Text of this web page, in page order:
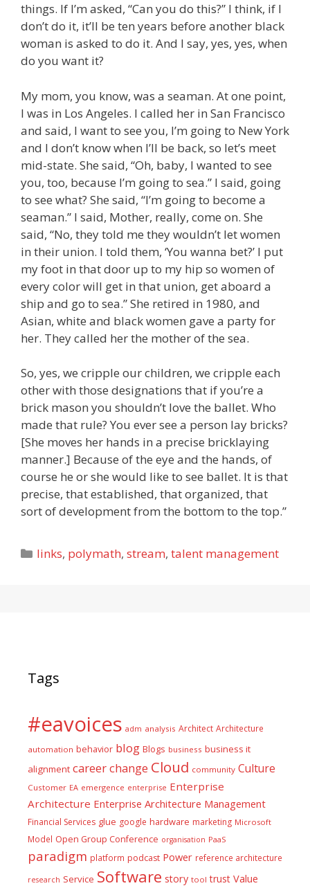
things. If I’m asked, “Can you do this?” I think, if I
don’t do it, it’ll be ten years before another black
woman is asked to do it. And I say, yes, yes, when
do you want it?
My mom, you know, was a seaman. At one point,
I was in Los Angeles. I called her in San Francisco
and said, I want to see you, I’m going to New York
and I don’t know when I’ll be back, so let’s meet
mid-state. She said, “Oh, baby, I wanted to see
you, too, because I’m going to sea.” I said, going
to see what? She said, “I’m going to become a
seaman.” I said, Mother, really, come on. She
said, “No, they told me they wouldn’t let women
in their union. I told them, ‘You wanna bet?’ I put
my foot in that door up to my hip so women of
every color will get in that union, get aboard a
ship and go to sea.” She retired in 1980, and
Asian, white and black women gave a party for
her. They called her the mother of the sea.
So, yes, we cripple our children, we cripple each
other with those designations that if you’re a
brick mason you shouldn’t love the ballet. Who
made that rule? You ever see a person lay bricks?
[She moves her hands in a precise bricklaying
manner.] Because of the eye and the hands, of
course he or she would like to see ballet. It is that
precise, that established, that organized, that
sort of development from the bottom to the top.”
Categories
links, polymath,stream,talent management
Tags
#eavoices adm analysis Architect Architecture
automation behavior blog Blogs business business it
alignment careerchange Cloud community Culture
Customer EA emergence enterprise Enterprise
Architecture Enterprise Architecture Management
Financial Services glue google hardware marketing Microsoft
Model Open Group Conference organisation PaaS
paradigm platform podcast Power reference architecture
research Service Software story tool trust Value